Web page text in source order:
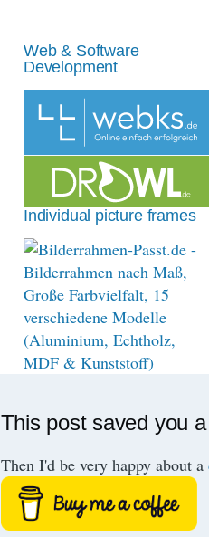
Web & Software
Development
Individual picture frames
This post saved you
Then I'd be very happy about a